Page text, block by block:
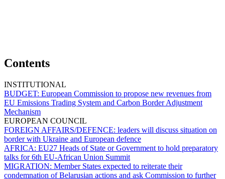
Contents
INSTITUTIONAL
BUDGET: European Commission to propose new revenues from
EU Emissions Trading System and Carbon Border Adjustment
Mechanism
EUROPEAN COUNCIL
FOREIGN AFFAIRS/DEFENCE: leaders will discuss situation on
border with Ukraine and European defence
AFRICA: EU27 Heads of State or Government to hold preparatory
talks for 6th EU-African Union Summit
MIGRATION: Member States expected to reiterate their
condemnation of Belarusian actions and ask Commission to further